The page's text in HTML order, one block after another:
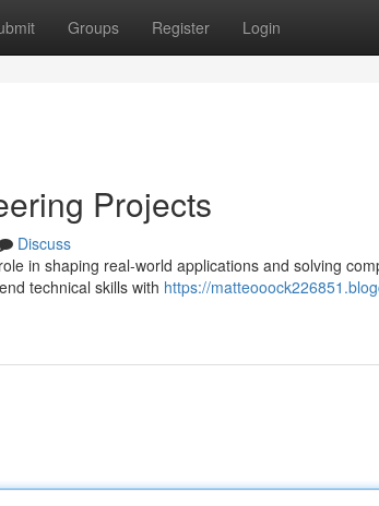
Groups Register Login
Projects
Discuss
in shaping real-world applications and solving
technical skills with https://